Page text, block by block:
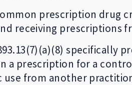
prescription drug
receiving
a prescription for a
from another